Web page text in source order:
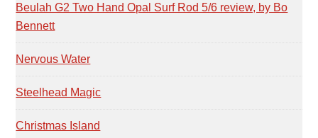
Beulah G2 Two Hand Opal Surf Rod 5/6 review, by Bo
Bennett
Nervous Water
Steelhead Magic
Christmas Island